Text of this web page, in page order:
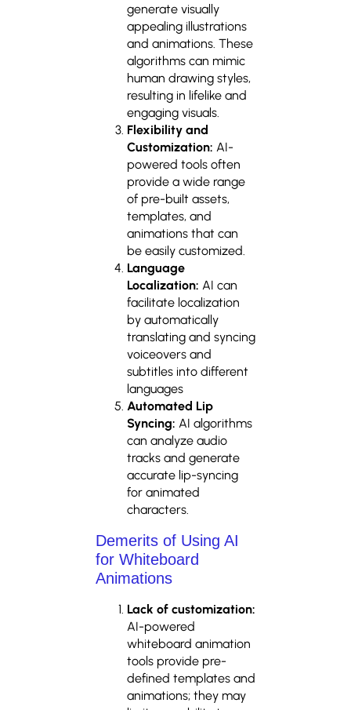
generate visually
appealing illustrations
and animations. These
algorithms can mimic
human drawing styles,
resulting in lifelike and
engaging visuals.
Flexibility and
Customization: AI-
powered tools often
provide a wide range
of pre-built assets,
templates, and
animations that can
be easily customized.
Language
Localization: AI can
facilitate localization
by automatically
translating and syncing
voiceovers and
subtitles into different
languages
Automated Lip
Syncing: AI algorithms
can analyze audio
tracks and generate
accurate lip-syncing
for animated
characters.
Demerits of Using AI
for Whiteboard
Animations
Lack of customization:
AI-powered
whiteboard animation
tools provide pre-
defined templates and
animations; they may